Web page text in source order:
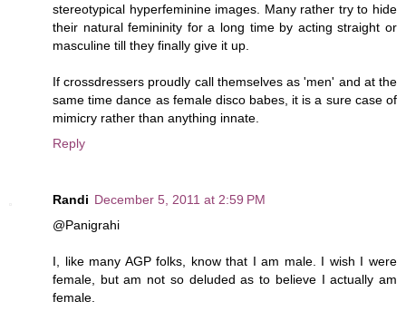
stereotypical hyperfeminine images. Many rather try to hide
their natural femininity for a long time by acting straight or
masculine till they finally give it up.
If crossdressers proudly call themselves as 'men' and at the
same time dance as female disco babes, it is a sure case of
mimicry rather than anything innate.
Reply
Randi December 5, 2011 at 2:59 PM
@Panigrahi
I, like many AGP folks, know that I am male. I wish I were
female, but am not so deluded as to believe I actually am
female.